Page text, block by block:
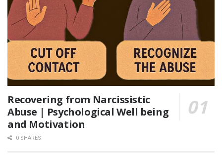
Recovering from Narcissistic
Abuse | Psychological Well being
and Motivation
0 SHARES